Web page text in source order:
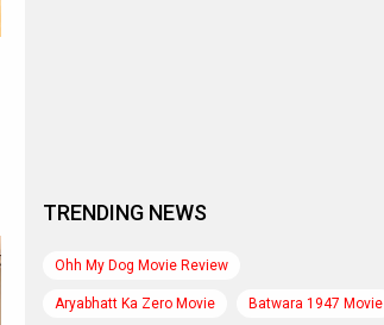
TRENDING NEWS
Ohh My Dog Movie Review
Aryabhatt Ka Zero Movie Batwara 1947 Movie